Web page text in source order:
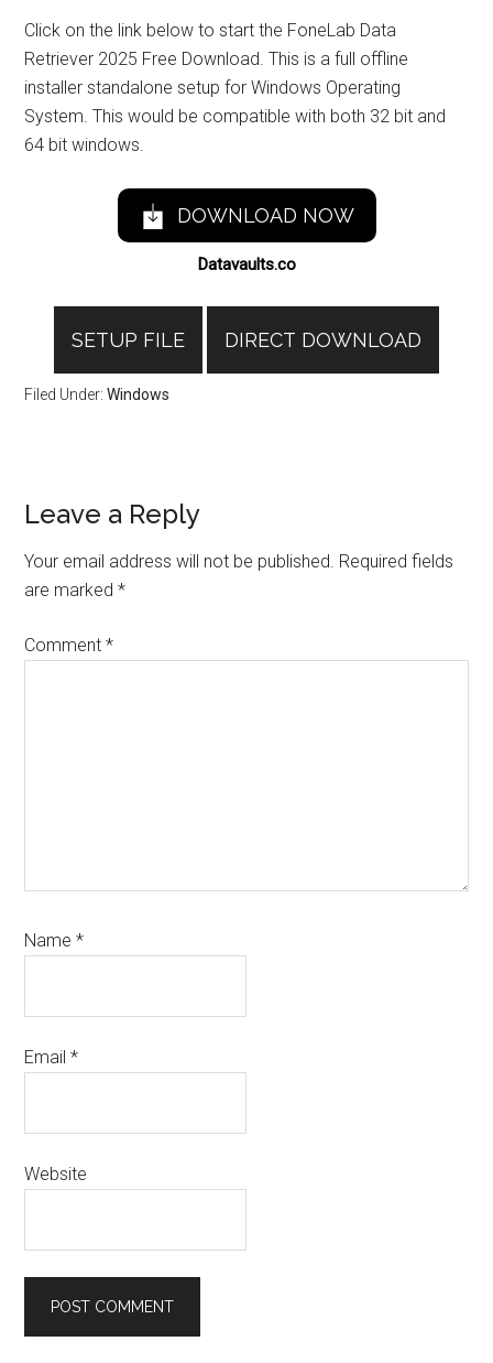
Click on the link below to start the FoneLab Data
Retriever 2025 Free Download. This is a full offline
installer standalone setup for Windows Operating
System. This would be compatible with both 32 bit and
64 bit windows.
DOWNLOAD NOW
Datavaults.co
SETUP FILE DIRECT DOWNLOAD
Filed Under:Windows
Reader
Interactions
Leave a Reply
Your email address will not be published. Required fields
are marked*
Comment*
Name*
Email*
Website